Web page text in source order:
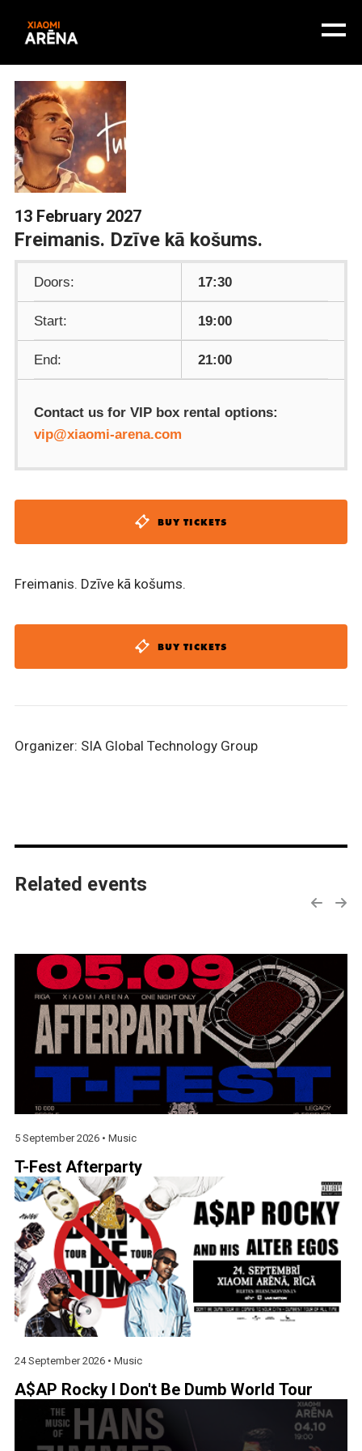
13 February 2027
Freimanis. Dzīve kā košums.
Doors: 17:30
Start: 19:00
End: 21:00
Contact us for VIP box rental options:
vip@xiaomi-arena.com
BUY TICKETS
Freimanis. Dzīve kā košums.
BUY TICKETS
Organizer: SIA Global Technology Group
Related events
5 September 2026 • Music
T-Fest Afterparty
24 September 2026 • Music
A$AP Rocky I Don't Be Dumb World Tour